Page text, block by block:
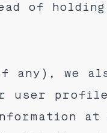
of
any), we
user
at